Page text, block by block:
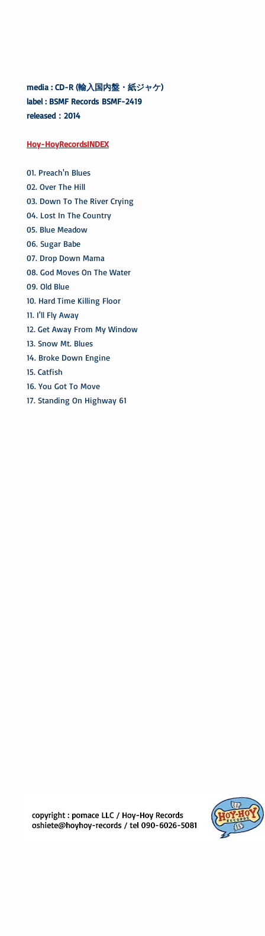
media : CD-R (輸入国内盤・紙ジャケ)
label : BSMF Records BSMF-2419
released：2014
Hoy-HoyRecordsINDEX
01. Preach'n Blues
02. Over The Hill
03. Down To The River Crying
04. Lost In The Country
05. Blue Meadow
06. Sugar Babe
07. Drop Down Mama
08. God Moves On The Water
09. Old Blue
10. Hard Time Killing Floor
11. I'll Fly Away
12. Get Away From My Window
13. Snow Mt. Blues
14. Broke Down Engine
15. Catfish
16. You Got To Move
17. Standing On Highway 61